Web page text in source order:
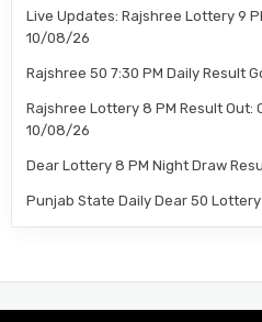
Live Updates: Rajshree Lottery 9
10/08/26
Rajshree 50 7:30 PM Daily Result
Rajshree Lottery 8 PM Result Out:
10/08/26
Dear Lottery 8 PM Night Draw
Punjab State Daily Dear 50